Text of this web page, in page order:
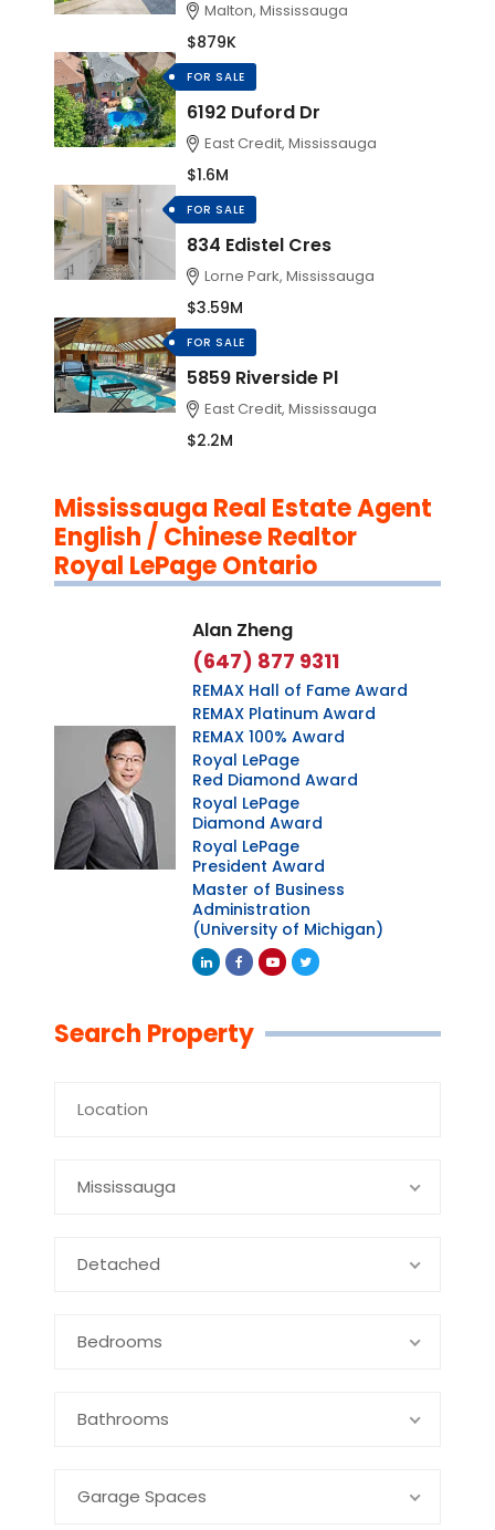
Malton, Mississauga
$879K
FOR SALE
6192 Duford Dr
East Credit, Mississauga
$1.6M
FOR SALE
834 Edistel Cres
Lorne Park, Mississauga
$3.59M
FOR SALE
5859 Riverside Pl
East Credit, Mississauga
$2.2M
Mississauga Real Estate Agent
English / Chinese Realtor
Royal LePage Ontario
Alan Zheng
(647) 877 9311
REMAX Hall of Fame Award
REMAX Platinum Award
REMAX 100% Award
Royal LePage
Red Diamond Award
Royal LePage
Diamond Award
Royal LePage
President Award
Master of Business
Administration
(University of Michigan)
Search Property
Mississauga
Detached
Bedrooms
Bathrooms
Garage Spaces